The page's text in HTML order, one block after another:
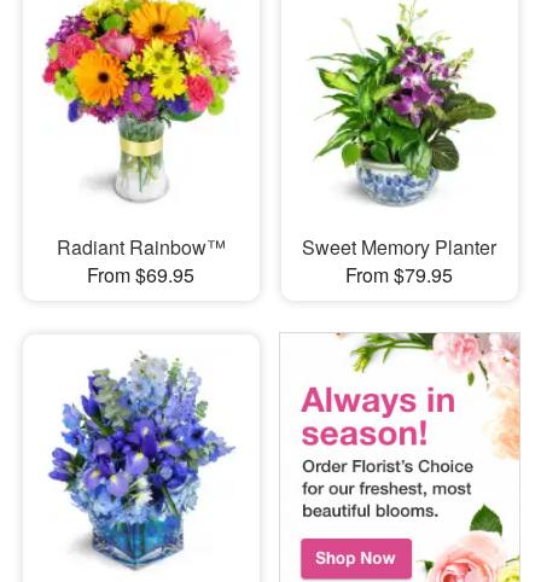
Radiant Rainbow™
From $69.95
Sweet Memory Planter
From $79.95